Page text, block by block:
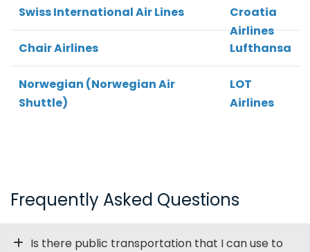
Swiss International Air Lines
Croatia
Airlines
Chair Airlines
Lufthansa
Norwegian (Norwegian Air
Shuttle)
LOT
Airlines
Frequently Asked Questions
Is there public transportation that I can use to